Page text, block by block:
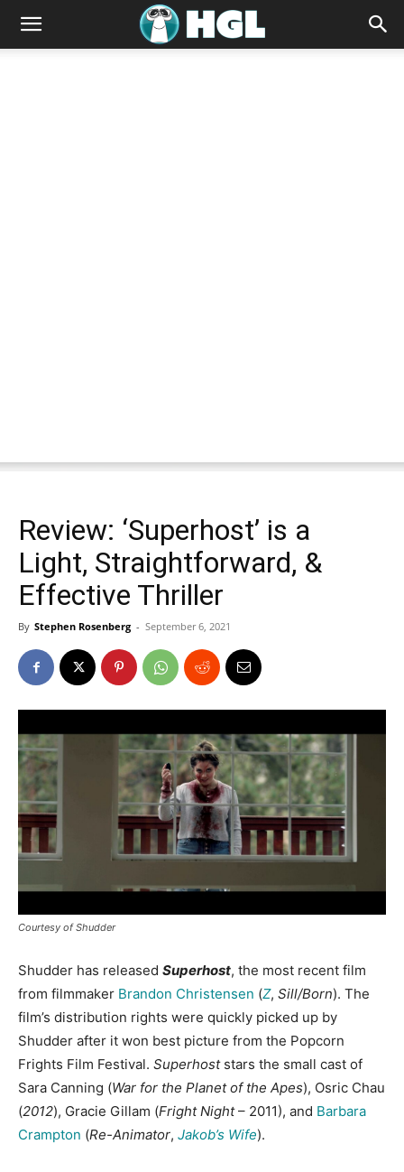
Review: ‘Superhost’ is a
Light, Straightforward, &
Effective Thriller
By Stephen Rosenberg - September 6, 2021
Courtesy of Shudder
Shudder has released Superhost, the most recent film
from filmmaker Brandon Christensen (Z, Sill/Born). The
film’s distribution rights were quickly picked up by
Shudder after it won best picture from the Popcorn
Frights Film Festival. Superhoststars the small cast of
Sara Canning (War for the Planet of the Apes), Osric Chau
(2012), Gracie Gillam (Fright Night– 2011), and Barbara
Crampton (Re-Animator, Jakob’s Wife).